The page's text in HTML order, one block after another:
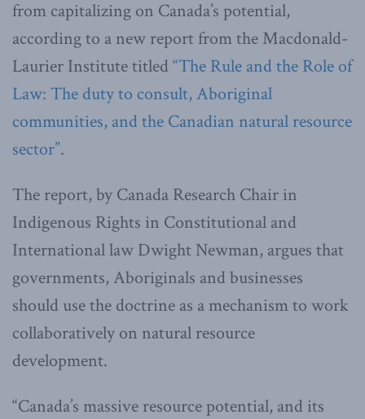
from capitalizing on Canada’s potential,
according to a new report from the Macdonald-
Laurier Institute titled “The Rule and the Role of
Law: The duty to consult, Aboriginal
communities, and the Canadian natural resource
sector”.
The report, by Canada Research Chair in
Indigenous Rights in Constitutional and
International law Dwight Newman, argues that
governments, Aboriginals and businesses
should use the doctrine as a mechanism to work
collaboratively on natural resource
development.
“Canada’s massive resource potential, and its